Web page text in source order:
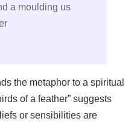
a moulding us
the metaphor to a spiritual
of a feather” suggests
or sensibilities are